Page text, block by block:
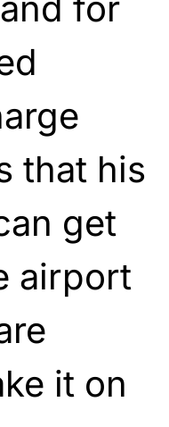
that his
get
airport
it on